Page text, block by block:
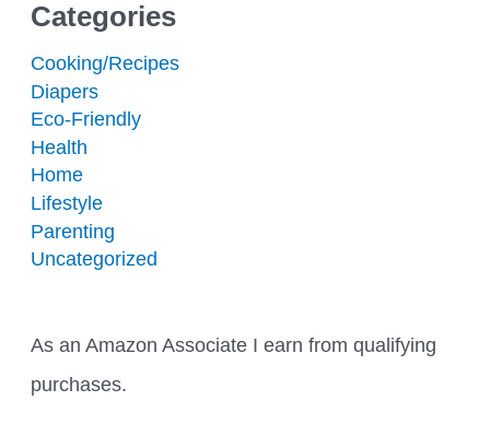
Categories
Cooking/Recipes
Diapers
Eco-Friendly
Health
Home
Lifestyle
Parenting
Uncategorized
As an Amazon Associate I earn from qualifying
purchases.